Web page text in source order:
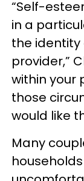
“Self-
in a
the identity
provider,”
within your
those
would like
Many